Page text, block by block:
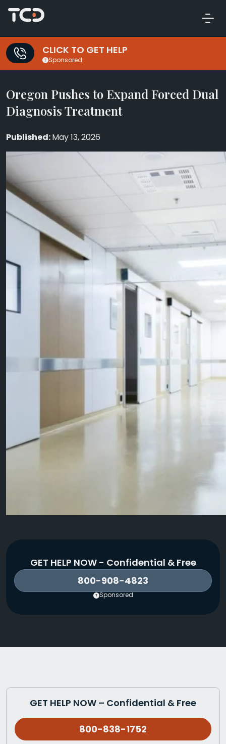
CLICK TO GET HELP
Sponsored
Oregon Pushes to Expand Forced Dual
Diagnosis Treatment
May 13, 2026
GET HELP NOW - Confidential & Free
800-908-4823
Sponsored
GET HELP NOW – Confidential & Free
800-838-1752